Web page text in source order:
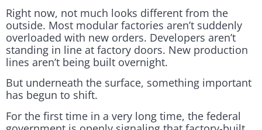
Right now, not much looks different from the
outside. Most modular factories aren’t suddenly
overloaded with new orders. Developers aren’t
standing in line at factory doors. New production
lines aren’t being built overnight.
But underneath the surface, something important
has begun to shift.
For the first time in a very long time, the federal